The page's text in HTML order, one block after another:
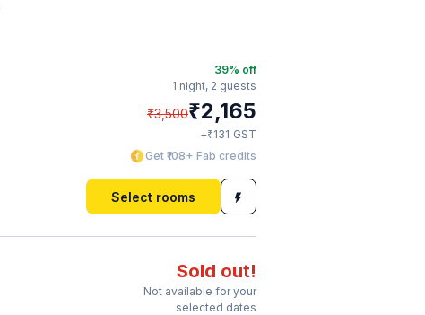
39% off
1 night, 2 guests
₹3,500₹2,165
+₹131 GST
Get ₹108+ Fab credits
Select rooms
Sold out!
Not available for your
selected dates